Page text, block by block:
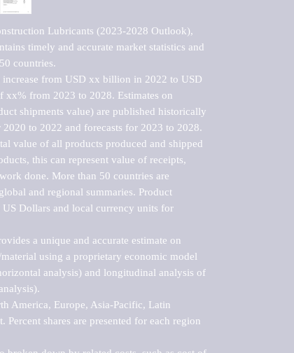
Lubricants (2023-2028 Outlook),
timely and accurate market statistics and
countries.
from USD xx billion in 2022 to USD
from 2023 to 2028. Estimates on
shipments value) are published historically
to 2022 and forecasts for 2023 to 2028.
value of all products produced and shipped
this can represent value of receipts,
done. More than 50 countries are
and regional summaries. Product
US Dollars and local currency units for
a unique and accurate estimate on
using a proprietary economic model
analysis) and longitudinal analysis of
America, Europe, Asia-Pacific, Latin
shares are presented for each region